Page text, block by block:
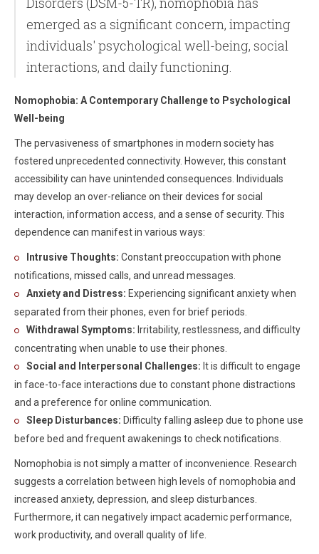
emerged as a significant concern, impacting
individuals' psychological well-being, social
interactions, and daily functioning.
Nomophobia: A Contemporary Challenge to Psychological
Well-being
The pervasiveness of smartphones in modern society has
fostered unprecedented connectivity. However, this constant
accessibility can have unintended consequences. Individuals
may develop an over-reliance on their devices for social
interaction, information access, and a sense of security. This
dependence can manifest in various ways:
Intrusive Thoughts: Constant preoccupation with phone
notifications, missed calls, and unread messages.
Anxiety and Distress: Experiencing significant anxiety when
separated from their phones, even for brief periods.
Withdrawal Symptoms: Irritability, restlessness, and difficulty
concentrating when unable to use their phones.
Social and Interpersonal Challenges: It is difficult to engage
in face-to-face interactions due to constant phone distractions
and a preference for online communication.
Sleep Disturbances: Difficulty falling asleep due to phone use
before bed and frequent awakenings to check notifications.
Nomophobia is not simply a matter of inconvenience. Research
suggests a correlation between high levels of nomophobia and
increased anxiety, depression, and sleep disturbances.
Furthermore, it can negatively impact academic performance,
work productivity, and overall quality of life.